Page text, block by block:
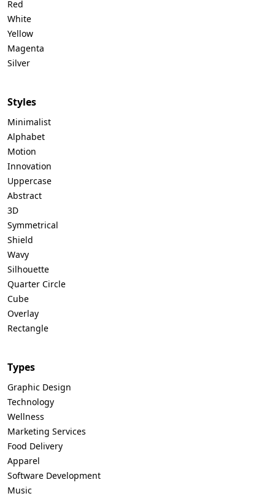
Red
White
Yellow
Magenta
Silver
Styles
Minimalist
Alphabet
Motion
Innovation
Uppercase
Abstract
3D
Symmetrical
Shield
Wavy
Silhouette
Quarter Circle
Cube
Overlay
Rectangle
Types
Graphic Design
Technology
Wellness
Marketing Services
Food Delivery
Apparel
Software Development
Music